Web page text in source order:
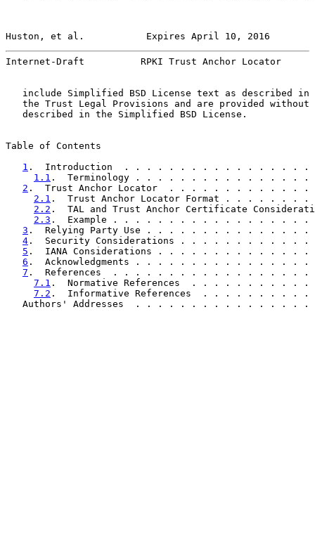
Huston, et al.           Expires April 10, 2016
Internet-Draft          RPKI Trust Anchor Locator
include Simplified BSD License text as described in
the Trust Legal Provisions and are provided without
   described in the Simplified BSD License.
Table of Contents
1 .  Introduction  . . . . . . . . . . . . . . .
1.1 .  Terminology . . . . . . . . . . . . . .
2 .  Trust Anchor Locator  . . . . . . . . . . .
2.1 .  Trust Anchor Locator Format . . . . .
2.2 .  TAL and Trust Anchor Certificate
2.3 .  Example . . . . . . . . . . . . . . . .
3 .  Relying Party Use . . . . . . . . . . . . .
4 .  Security Considerations . . . . . . . . .
5 .  IANA Considerations . . . . . . . . . . .
6 .  Acknowledgments . . . . . . . . . . . . .
7 .  References  . . . . . . . . . . . . . . . .
7.1 .  Normative References  . . . . . . . .
7.2 .  Informative References  . . . . . . .
Authors' Addresses  . . . . . . . . . . . . . . .